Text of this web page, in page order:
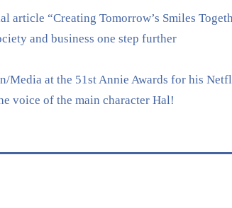
article “Creating Tomorrow’s Smiles
and business one step further
Media at the 51st Annie Awards for his
voice of the main character Hal!